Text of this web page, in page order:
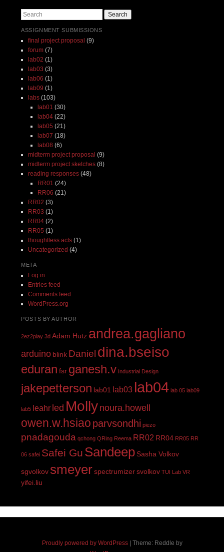
Search
ASSIGNMENT SUBMISSIONS
final project proposal (9)
forum(7)
lab02 (1)
lab03 (3)
lab06 (1)
lab09 (1)
labs(103)
lab01 (30)
lab04(22)
lab05 (21)
lab07 (18)
lab08 (6)
midterm project proposal (9)
midterm project sketches(8)
reading responses(48)
RR01 (24)
RR06 (21)
RR02 (3)
RR03 (1)
RR04(2)
RR05 (1)
thoughtless acts(1)
Uncategorized (4)
META
Log in
Entries feed
Comments feed
WordPress.org
POSTS BY AUTHOR
2ez2play 3d Adam Hutz andrea.gagliano
arduino blink Daniel dina.bseiso
eduran fsr ganesh.v Industrial Design
jakepetterson lab01 lab03 lab04 lab 05 lab09
lab5 leahr led Molly noura.howell
owen.w.hsiao parvsondhi piezo
pnadagouda qchong QRing Reema RR02 RR04 RR05 RR
06 safei Safei Gu Sandeep Sasha Volkov
sgvolkov smeyer spectrumizer svolkov TUI Lab VR
yifei.liu
Proudly powered by WordPress | Theme: Reddle by